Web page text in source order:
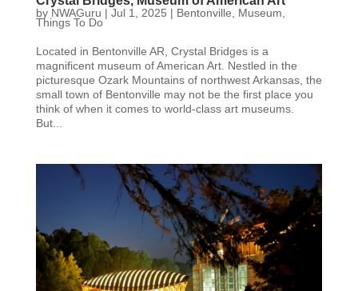
by NWAGuru | Jul 1, 2025 | Bentonville Museum
Things To Do
Located in Bentonville AR, Crystal Bridges is a
magnificent museum of American Art. Nestled in the
picturesque Ozark Mountains of northwest Arkansas, the
small town of Bentonville may not be the first place you
think of when it comes to world-class art museums.
But...